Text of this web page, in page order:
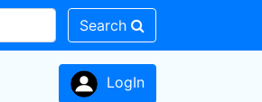
Search
LogIn